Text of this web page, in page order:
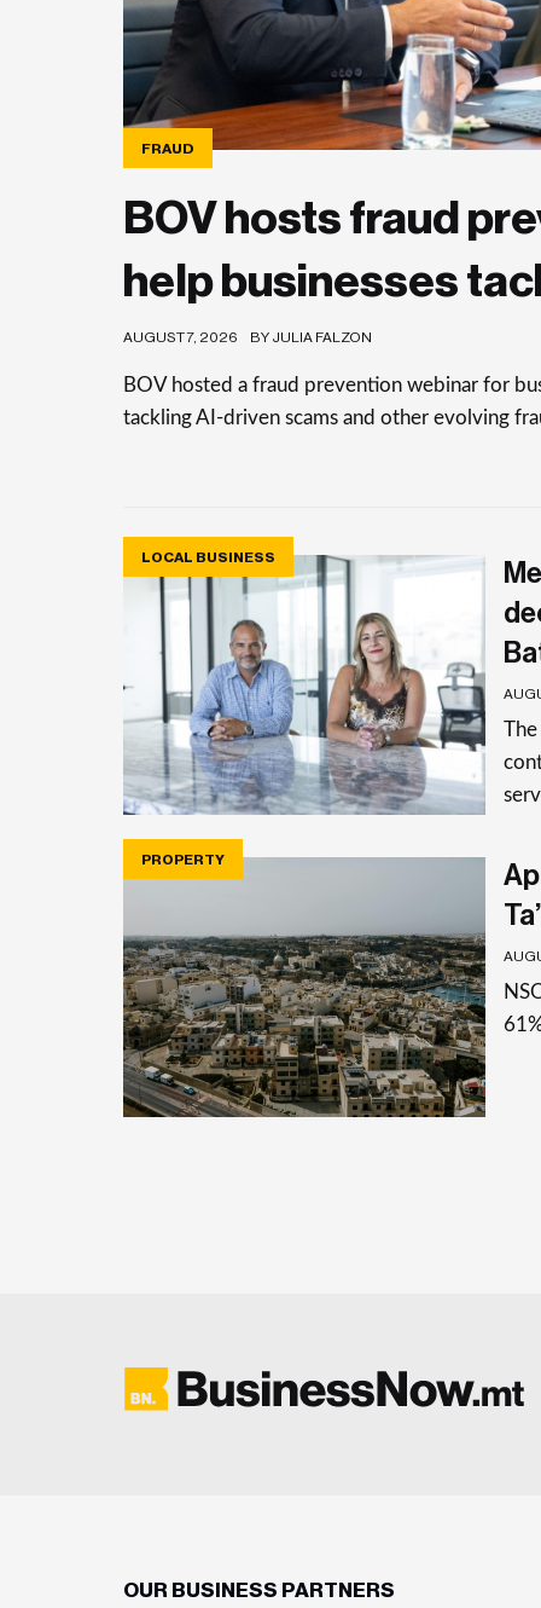
FRAUD
BOV hosts fraud
help businesses
AUGUST 7, 2026 BY JULIA FALZON
BOV hosted a fraud prevention webinar for
tackling AI-driven scams and other evolving
LOCAL BUSINESS
PROPERTY
OUR BUSINESS PARTNERS